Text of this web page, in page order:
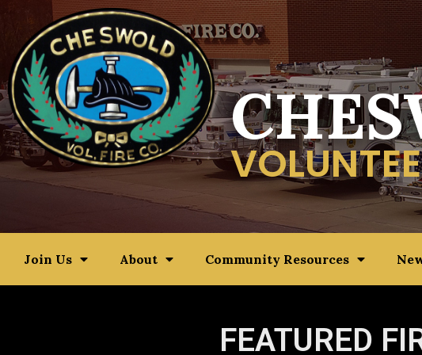
Join Us About Community Resources
FEATURED